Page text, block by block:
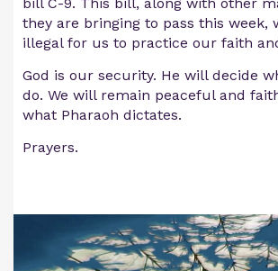
they are bringing to pass this week,
illegal for us to practice our faith
God is our security. He will decide
do. We will remain peaceful and
what Pharaoh dictates.
Prayers.